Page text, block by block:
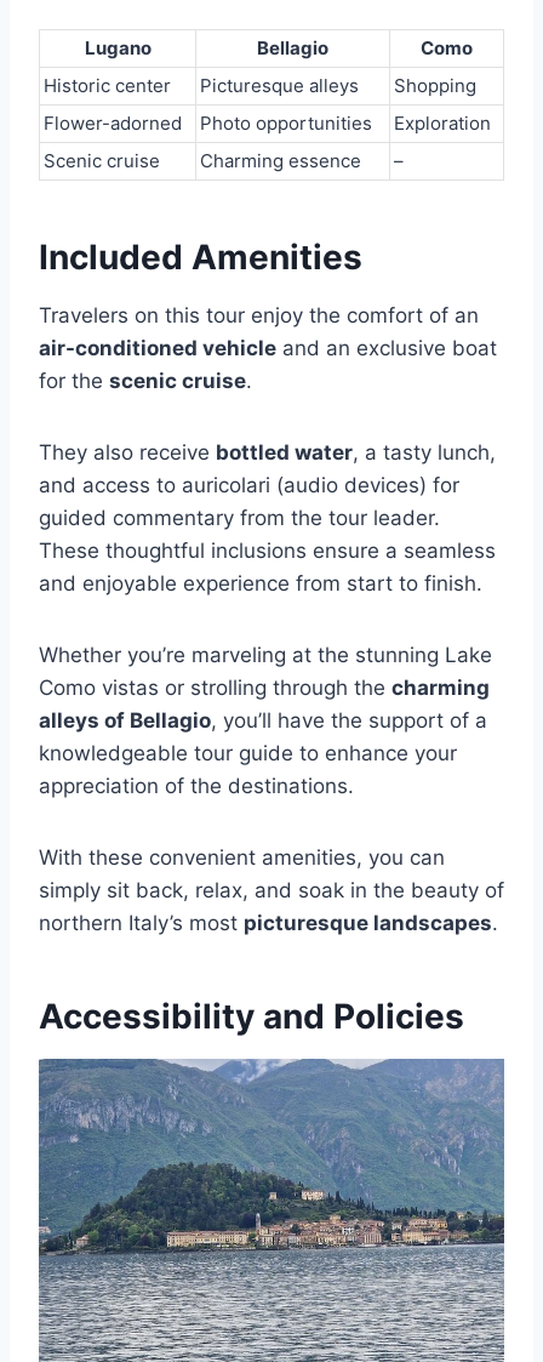
Lugano Bellagio
Como
Historic center
Picturesque alleys
Shopping
Flower-adorned
Photo opportunities
Exploration
Scenic cruise
Charming essence –
Included Amenities
Travelers on this tour enjoy the comfort of an
air-conditioned vehicle and an exclusive boat
for the scenic cruise.
They also receive bottled water, a tasty lunch,
and access to auricolari (audio devices) for
guided commentary from the tour leader.
These thoughtful inclusions ensure a seamless
and enjoyable experience from start to finish.
Whether you’re marveling at the stunning Lake
Como vistas or strolling through the charming
alleys of Bellagio, you’ll have the support of a
knowledgeable tour guide to enhance your
appreciation of the destinations.
With these convenient amenities, you can
simply sit back, relax, and soak in the beauty of
northern Italy’s most picturesque landscapes.
Accessibility and Policies